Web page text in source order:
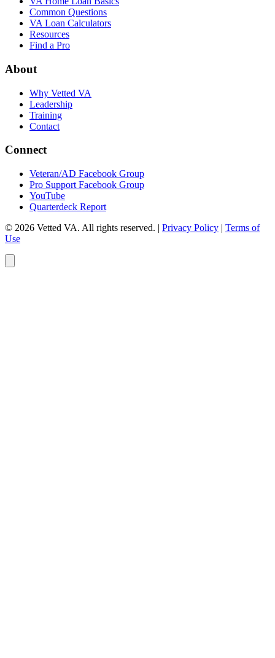
Common Questions
VA Loan Calculators
Resources
Find a Pro
About
Why Vetted VA
Leadership
Training
Contact
Connect
Veteran/AD Facebook Group
Pro Support Facebook Group
YouTube
Quarterdeck Report
© 2026 Vetted VA. All rights reserved. | Privacy Policy | Terms of
Use